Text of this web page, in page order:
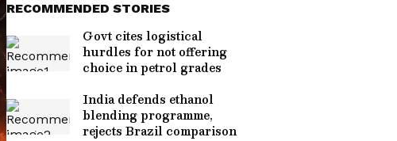
RECOMMENDED STORIES
Govt cites logistical
hurdles for not offering
choice in petrol grades
India defends ethanol
blending programme,
rejects Brazil comparison